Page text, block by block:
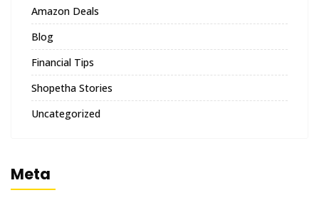
Amazon Deals
Blog
Financial Tips
Shopetha Stories
Uncategorized
Meta